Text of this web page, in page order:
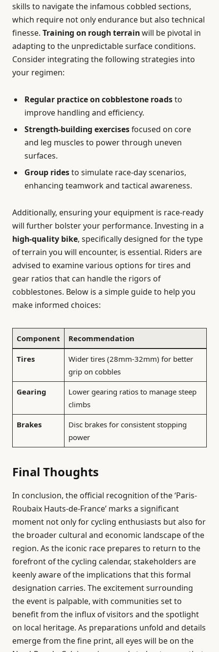
skills to navigate the infamous cobbled sections,
which require not only endurance but also technical
finesse. Training on rough terrainwill be pivotal in
adapting to the unpredictable surface conditions.
Consider integrating the following strategies into
your regimen:
Regular practice on cobblestone roadsto
improve handling and efficiency.
Strength-building exercisesfocused on core
and leg muscles to power through uneven
surfaces.
Group ridesto simulate race-day scenarios,
enhancing teamwork and tactical awareness.
Additionally, ensuring your equipment is race-ready
will further bolster your performance. Investing in a
high-quality bike, specifically designed for the type
of terrain you will encounter, is essential. Riders are
advised to examine various options for tires and
gear ratios that can handle the rigors of
cobblestones. Below is a simple guide to help you
make informed choices:
Component Recommendation
Tires
Wider tires (28mm-32mm) for better
grip on cobbles
Gearing
Lower gearing ratios to manage steep
climbs
Brakes
Disc brakes for consistent stopping
power
Final Thoughts
In conclusion, the official recognition of the ‘Paris-
Roubaix Hauts-de-France’ marks a significant
moment not only for cycling enthusiasts but also for
the broader cultural and economic landscape of the
region. As the iconic race prepares to return to the
forefront of the cycling calendar, stakeholders are
keenly aware of the implications that this formal
designation carries. The excitement surrounding
the event is palpable, with communities set to
benefit from the influx of visitors and the spotlight
on local heritage. As preparations unfold and details
emerge from the fine print, all eyes will be on the